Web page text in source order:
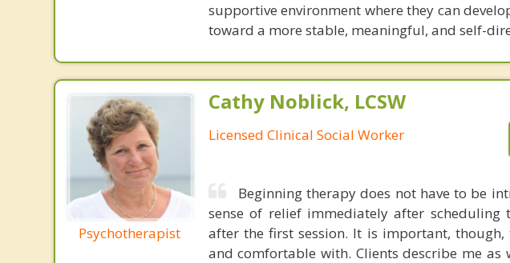
supportive environment where they can
toward a more stable, meaningful, and self-
Psychotherapist
Cathy Noblick, LCSW
Licensed Clinical Social Worker
Beginning therapy does not have to be
sense of relief immediately after
after the first session. It is important,
and comfortable with. Clients describe me